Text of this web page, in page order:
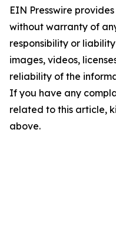
EIN Presswire
without warranty of
responsibility or
images, videos,
reliability of the
If you have any
related to this article,
above.